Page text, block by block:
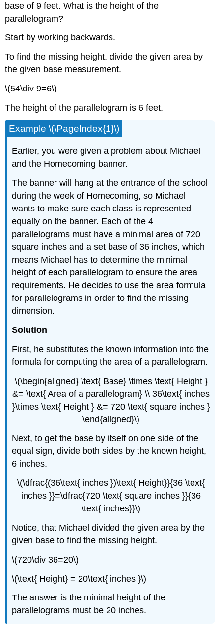
base of 9 feet. What is the height of the
parallelogram?
Start by working backwards.
To find the missing height, divide the given area by
the given base measurement.
\(54\div 9=6\)
The height of the parallelogram is 6 feet.
Example \(\PageIndex{1}\)
Earlier, you were given a problem about Michael
and the Homecoming banner.
The banner will hang at the entrance of the school
during the week of Homecoming, so Michael
wants to make sure each class is represented
equally on the banner. Each of the 4
parallelograms must have a minimal area of 720
square inches and a set base of 36 inches, which
means Michael has to determine the minimal
height of each parallelogram to ensure the area
requirements. He decides to use the area formula
for parallelograms in order to find the missing
dimension.
Solution
First, he substitutes the known information into the
formula for computing the area of a parallelogram.
\(\begin{aligned} \text{ Base} \times \text{ Height }
&= \text{ Area of a parallelogram} \\ 36\text{ inches
}\times \text{ Height } &= 720 \text{ square inches }
\end{aligned}\)
Next, to get the base by itself on one side of the
equal sign, divide both sides by the known height,
6 inches.
\(\dfrac{(36\text{ inches })\text{ Height}}{36 \text{
inches }}=\dfrac{720 \text{ square inches }}{36
\text{ inches}}\)
Notice, that Michael divided the given area by the
given base to find the missing height.
\(720\div 36=20\)
\(\text{ Height} = 20\text{ inches }\)
The answer is the minimal height of the
parallelograms must be 20 inches.